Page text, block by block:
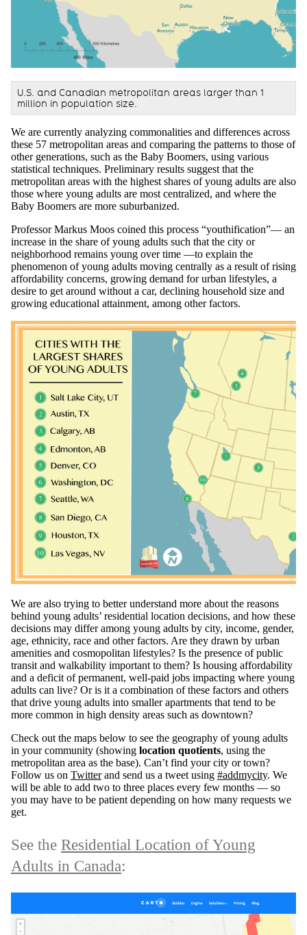
U.S. and Canadian metropolitan areas larger than 1
million in population size.
We are currently analyzing commonalities and differences across
these 57 metropolitan areas and comparing the patterns to those of
other generations, such as the Baby Boomers, using various
statistical techniques. Preliminary results suggest that the
metropolitan areas with the highest shares of young adults are also
those where young adults are most centralized, and where the
Baby Boomers are more suburbanized.
Professor Markus Moos coined this process “youthification”— an
increase in the share of young adults such that the city or
neighborhood remains young over time —to explain the
phenomenon of young adults moving centrally as a result of rising
affordability concerns, growing demand for urban lifestyles, a
desire to get around without a car, declining household size and
growing educational attainment, among other factors.
We are also trying to better understand more about the reasons
behind young adults’ residential location decisions, and how these
decisions may differ among young adults by city, income, gender,
age, ethnicity, race and other factors. Are they drawn by urban
amenities and cosmopolitan lifestyles? Is the presence of public
transit and walkability important to them? Is housing affordability
and a deficit of permanent, well-paid jobs impacting where young
adults can live? Or is it a combination of these factors and others
that drive young adults into smaller apartments that tend to be
more common in high density areas such as downtown?
Check out the maps below to see the geography of young adults
in your community (showing location quotients, using the
metropolitan area as the base). Can’t find your city or town?
Follow us on Twitterand send us a tweet using #addmycity. We
will be able to add two to three places every few months — so
you may have to be patient depending on how many requests we
get.
See the Residential Location of Young
Adults in Canada: